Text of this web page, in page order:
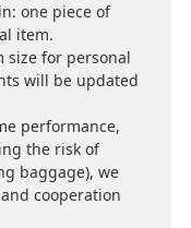
one piece of
item.
size for personal
will be updated
performance,
the risk of
baggage), we
cooperation